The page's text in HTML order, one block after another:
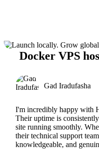
Docker VPS
Gad Iradufasha
I'm incredibly happy with
Their uptime is
site running smoothly.
their technical support
knowledgeable, and